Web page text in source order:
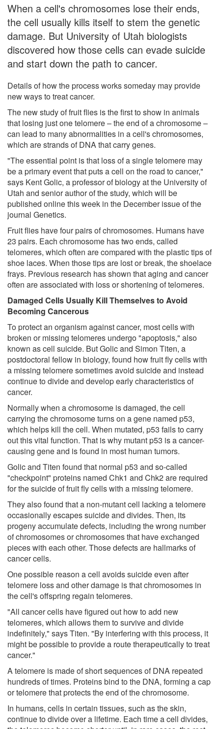
When a cell's chromosomes lose their ends,
the cell usually kills itself to stem the genetic
damage. But University of Utah biologists
discovered how those cells can evade suicide
and start down the path to cancer.
Details of how the process works someday may provide
new ways to treat cancer.
The new study of fruit flies is the first to show in animals
that losing just one telomere – the end of a chromosome –
can lead to many abnormalities in a cell's chromosomes,
which are strands of DNA that carry genes.
"The essential point is that loss of a single telomere may
be a primary event that puts a cell on the road to cancer,"
says Kent Golic, a professor of biology at the University of
Utah and senior author of the study, which will be
published online this week in the December issue of the
journal Genetics.
Fruit flies have four pairs of chromosomes. Humans have
23 pairs. Each chromosome has two ends, called
telomeres, which often are compared with the plastic tips of
shoe laces. When those tips are lost or break, the shoelace
frays. Previous research has shown that aging and cancer
often are associated with loss or shortening of telomeres.
Damaged Cells Usually Kill Themselves to Avoid
Becoming Cancerous
To protect an organism against cancer, most cells with
broken or missing telomeres undergo "apoptosis," also
known as cell suicide. But Golic and Simon Titen, a
postdoctoral fellow in biology, found how fruit fly cells with
a missing telomere sometimes avoid suicide and instead
continue to divide and develop early characteristics of
cancer.
Normally when a chromosome is damaged, the cell
carrying the chromosome turns on a gene named p53,
which helps kill the cell. When mutated, p53 fails to carry
out this vital function. That is why mutant p53 is a cancer-
causing gene and is found in most human tumors.
Golic and Titen found that normal p53 and so-called
"checkpoint" proteins named Chk1 and Chk2 are required
for the suicide of fruit fly cells with a missing telomere.
They also found that a non-mutant cell lacking a telomere
occasionally escapes suicide and divides. Then, its
progeny accumulate defects, including the wrong number
of chromosomes or chromosomes that have exchanged
pieces with each other. Those defects are hallmarks of
cancer cells.
One possible reason a cell avoids suicide even after
telomere loss and other damage is that chromosomes in
the cell's offspring regain telomeres.
"All cancer cells have figured out how to add new
telomeres, which allows them to survive and divide
indefinitely," says Titen. "By interfering with this process, it
might be possible to provide a route therapeutically to treat
cancer."
A telomere is made of short sequences of DNA repeated
hundreds of times. Proteins bind to the DNA, forming a cap
or telomere that protects the end of the chromosome.
In humans, cells in certain tissues, such as the skin,
continue to divide over a lifetime. Each time a cell divides,